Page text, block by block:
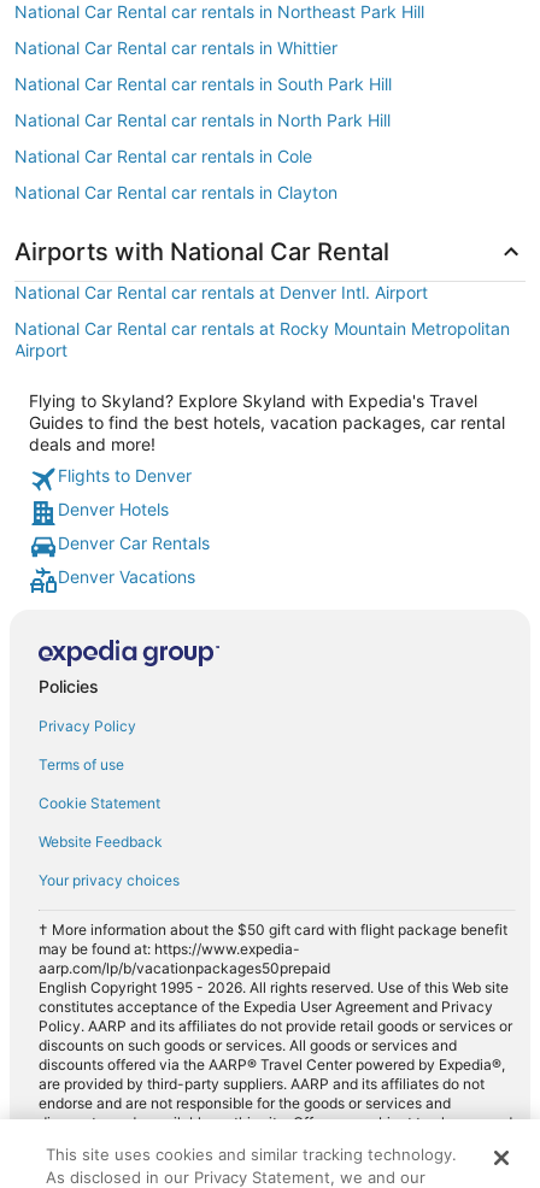
National Car Rental car rentals in Northeast Park Hill
National Car Rental car rentals in Whittier
National Car Rental car rentals in South Park Hill
National Car Rental car rentals in North Park Hill
National Car Rental car rentals in Cole
National Car Rental car rentals in Clayton
Airports with National Car Rental
National Car Rental car rentals at Denver Intl. Airport
National Car Rental car rentals at Rocky Mountain Metropolitan
Airport
Flying to Skyland? Explore Skyland with Expedia's Travel
Guides to find the best hotels, vacation packages, car rental
deals and more!
Flights to Denver
Denver Hotels
Denver Car Rentals
Denver Vacations
Policies
Privacy Policy
Terms of use
Cookie Statement
Website Feedback
Your privacy choices
† More information about the $50 gift card with flight package benefit
may be found at: https://www.expedia-
aarp.com/lp/b/vacationpackages50prepaid
English Copyright 1995 - 2026. All rights reserved. Use of this Web site
constitutes acceptance of the Expedia User Agreement and Privacy
Policy. AARP and its affiliates do not provide retail goods or services or
discounts on such goods or services. All goods or services and
discounts offered via the AARP® Travel Center powered by Expedia®,
are provided by third-party suppliers. AARP and its affiliates do not
endorse and are not responsible for the goods or services and
discounts made available on this site. Offers are subject to change and
for full details. Expedia pays a royalty fee to AARP for the use of
AARP's intellectual property. These fees are used for the general
This site uses cookies and similar tracking technology.
As disclosed in our Privacy Statement, we and our